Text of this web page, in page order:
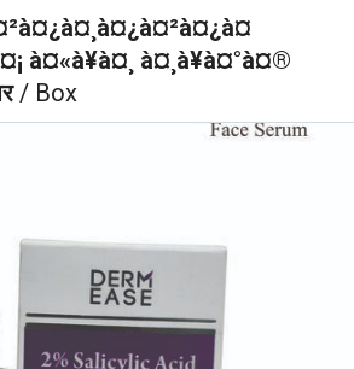
à¤«à¥à¤¸ à¤¸à¥à¤°à¤®
/ Box